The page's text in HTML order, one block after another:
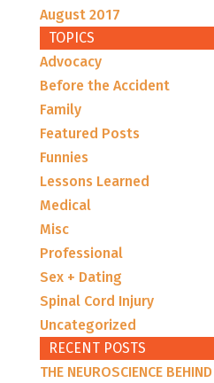
August 2017
TOPICS
Advocacy
Before the Accident
Family
Featured Posts
Funnies
Lessons Learned
Medical
Misc
Professional
Sex + Dating
Spinal Cord Injury
Uncategorized
RECENT POSTS
THE NEUROSCIENCE